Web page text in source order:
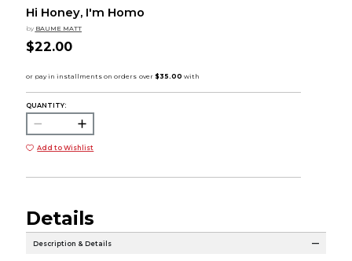
Hi Honey, I'm Homo
by BAUME MATT
$22.00
QUANTITY:
Add to Wishlist
Details
Description & Details